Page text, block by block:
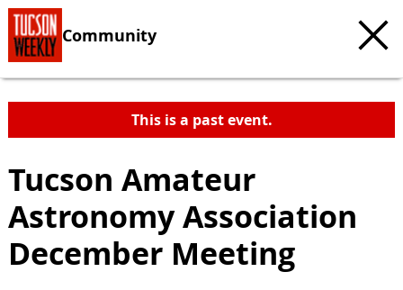
Community
This is a past event.
Tucson Amateur
Astronomy Association
December Meeting